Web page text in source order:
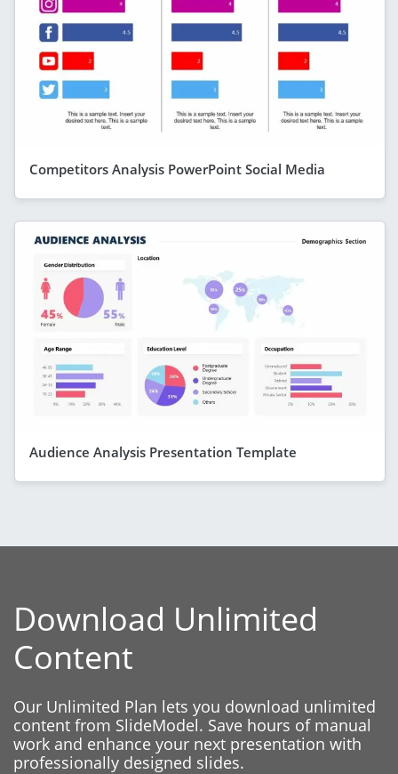
Competitors Analysis PowerPoint Social Media
Audience Analysis Presentation Template
Download Unlimited
Content
Our Unlimited Plan lets you download unlimited
content from SlideModel. Save hours of manual
work and enhance your next presentation with
professionally designed slides.